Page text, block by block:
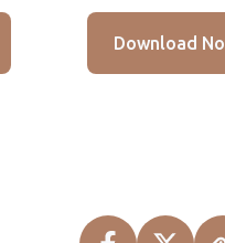
Download